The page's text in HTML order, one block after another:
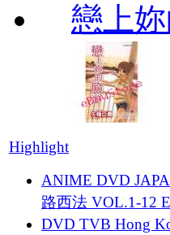
戀上
Highlight
ANIME DVD
路西法 VOL.1-12
DVD TVB Hong